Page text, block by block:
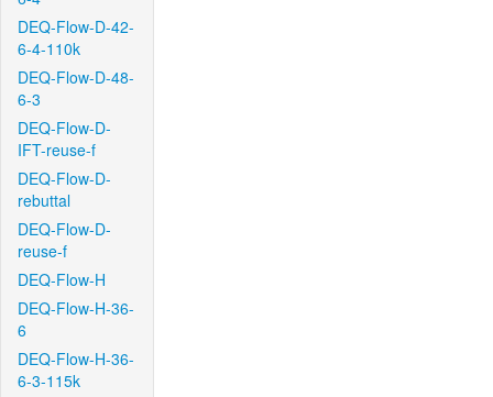
DEQ-Flow-D-42-
6-4-110k
DEQ-Flow-D-48-
6-3
DEQ-Flow-D-
IFT-reuse-f
DEQ-Flow-D-
rebuttal
DEQ-Flow-D-
reuse-f
DEQ-Flow-H
DEQ-Flow-H-36-
6
DEQ-Flow-H-36-
6-3-115k